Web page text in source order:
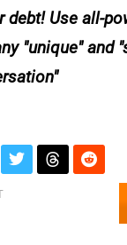
debt! Use all-
"unique"